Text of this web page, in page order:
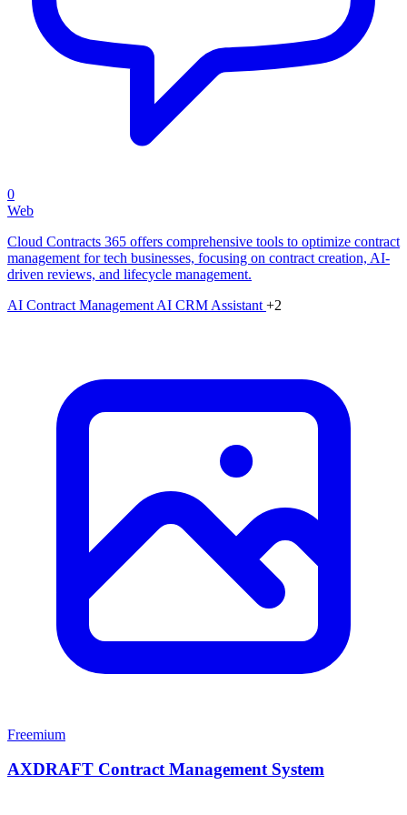
0
Web
Cloud Contracts 365 offers comprehensive tools to optimize contract
management for tech businesses, focusing on contract creation, AI-
driven reviews, and lifecycle management.
AI Contract Management AI CRM Assistant +2
Freemium
AXDRAFT Contract Management System